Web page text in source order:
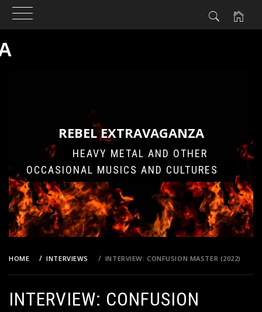
Skip
REBEL EXTRAVAGANZA
HEAVY METAL AND OTHER
OCCASIONAL MUSICS AND CULTURES
HOME INTERVIEWS INTERVIEW: CONFUSION MASTER (2022)
INTERVIEW: CONFUSION